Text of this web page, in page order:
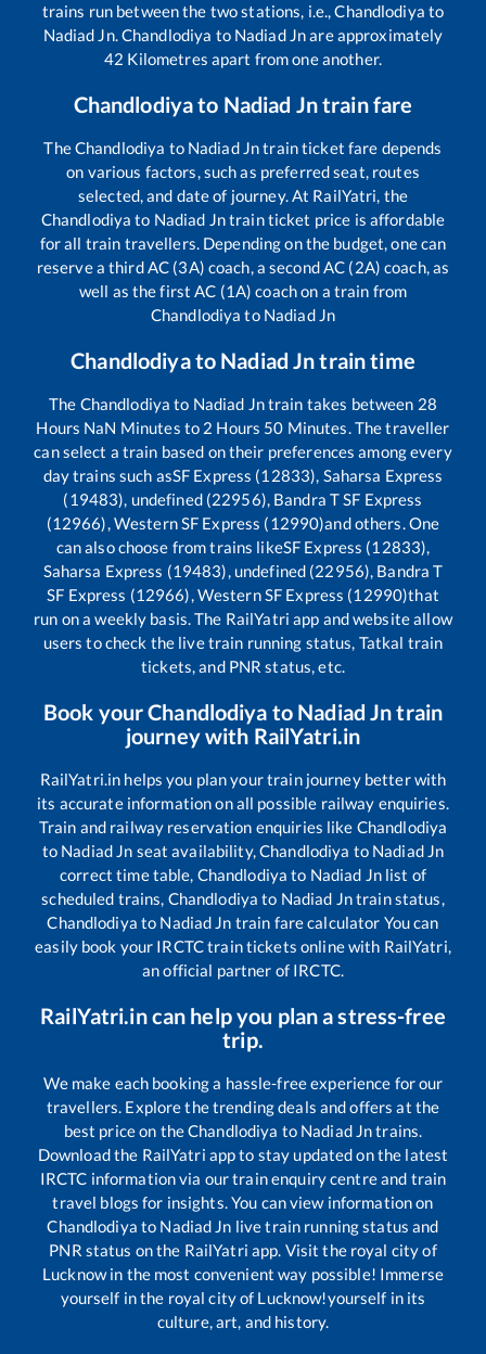
trains run between the two stations, i.e.,Chandlodiya to
Nadiad Jn.Chandlodiya to Nadiad Jnare approximately
42 Kilometres apart from one another.
Chandlodiyato Nadiad Jntrain fare
TheChandlodiya to Nadiad Jntrain ticket fare depends
on various factors, such as preferred seat, routes
selected, and date of journey. At RailYatri, the
Chandlodiya to Nadiad Jntrain ticket price is affordable
for all train travellers. Depending on the budget, one can
reserve a third AC (3A) coach, a second AC (2A) coach, as
well as the first AC (1A) coach on a train from
Chandlodiya to Nadiad Jn
Chandlodiyato Nadiad Jntrain time
The Chandlodiya to Nadiad Jntrain takes between 28
Hours NaN Minutes to 2 Hours 50 Minutes. The traveller
can select a train based on their preferences among every
day trains such asSF Express (12833), Saharsa Express
(19483), undefined (22956), Bandra T SF Express
(12966), Western SF Express (12990)and others. One
can also choose from trains likeSF Express (12833),
Saharsa Express (19483), undefined (22956), Bandra T
SF Express (12966), Western SF Express (12990)that
run on a weekly basis. The RailYatri app and website allow
users to check the live train running status, Tatkal train
tickets, and PNR status, etc.
Book yourChandlodiya to Nadiad Jntrain
journey with RailYatri.in
RailYatri.in helps you plan your train journey better with
its accurate information on all possible railway enquiries.
Train and railway reservation enquiries like Chandlodiya
to Nadiad Jn seat availability,Chandlodiya to Nadiad Jn
correct time table, Chandlodiya to Nadiad Jnlist of
scheduled trains, Chandlodiya to Nadiad Jntrain status,
Chandlodiya to Nadiad Jn train fare calculator You can
easily book your IRCTC train tickets online with RailYatri,
an official partner of IRCTC.
RailYatri.in can help you plan a stress-free
trip.
We make each booking a hassle-free experience for our
travellers. Explore the trending deals and offers at the
best price on theChandlodiya to Nadiad Jntrains.
Download the RailYatri app to stay updated on the latest
IRCTC information via our train enquiry centre and train
travel blogs for insights. You can view information on
Chandlodiya to Nadiad Jn live train running status and
PNR status on the RailYatri app. Visit the royal city of
Lucknow in the most convenient way possible! Immerse
yourself in the royal city of Lucknow!yourself in its
culture, art, and history.